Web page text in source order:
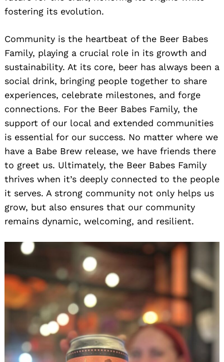
fostering its evolution.
Community is the heartbeat of the Beer Babes
Family, playing a crucial role in its growth and
sustainability. At its core, beer has always been a
social drink, bringing people together to share
experiences, celebrate milestones, and forge
connections. For the Beer Babes Family, the
support of our local and extended communities
is essential for our success. No matter where we
have a Babe Brew release, we have friends there
to greet us. Ultimately, the Beer Babes Family
thrives when it’s deeply connected to the people
it serves. A strong community not only helps us
grow, but also ensures that our community
remains dynamic, welcoming, and resilient.